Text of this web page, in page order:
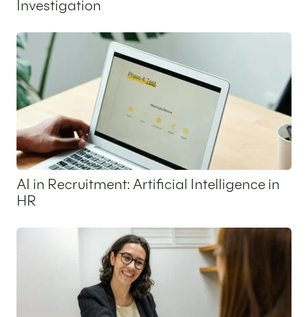
Investigation
AI in Recruitment: Artificial Intelligence in
HR